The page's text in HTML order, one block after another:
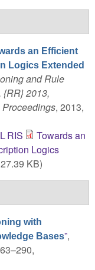
an Efficient
Logics Extended
and Rule
{RR} 2013,
Proceedings, 2013,
RIS
Towards an
Logics
KB)
with
Bases”,